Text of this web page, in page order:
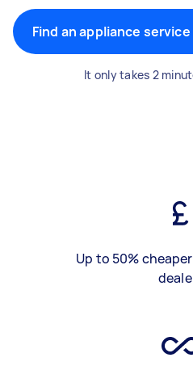
Find an appliance service
It only takes 2
Up to 50%